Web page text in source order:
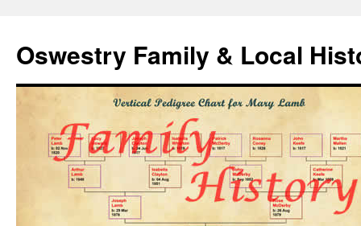
Oswestry Family & Local